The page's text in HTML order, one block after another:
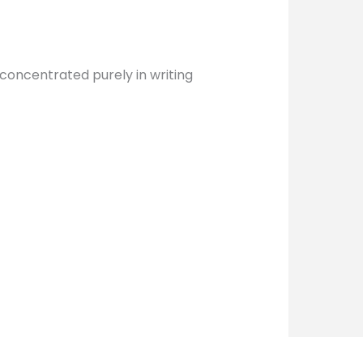
purely in writing